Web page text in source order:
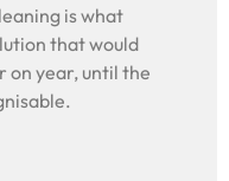
is what
that would
on year, until the